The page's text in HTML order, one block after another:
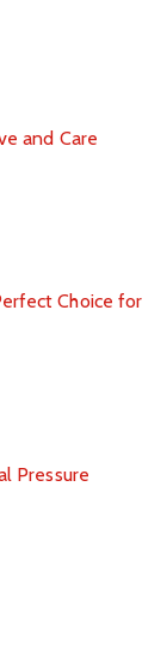
and Care
Choice for
Pressure